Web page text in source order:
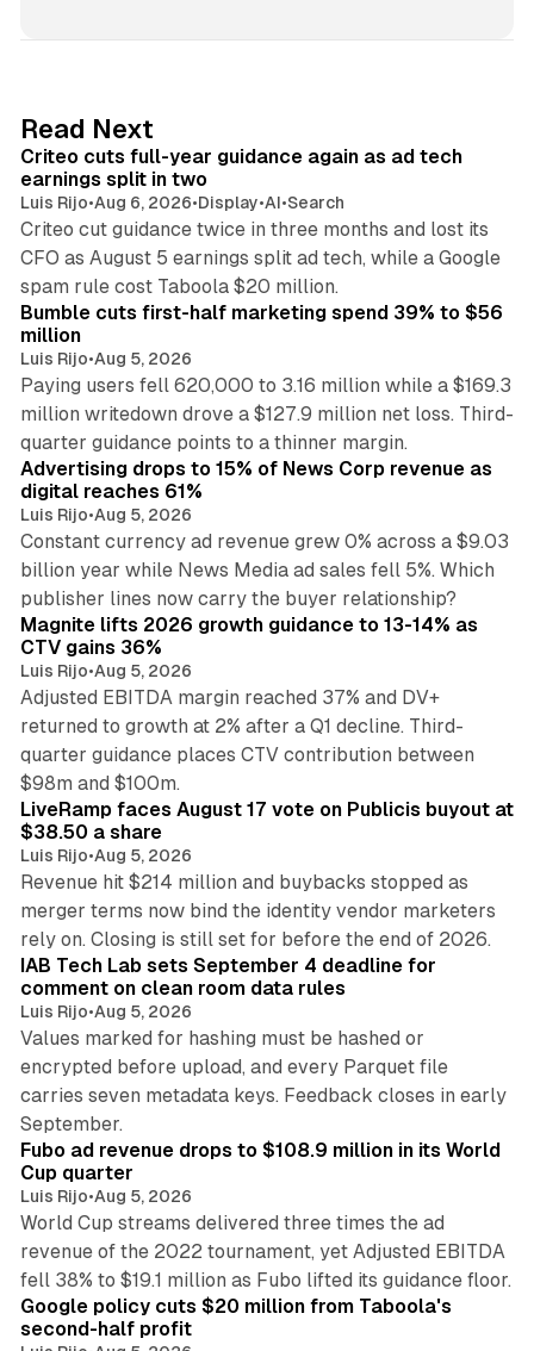
I
n
Read Next
Criteo cuts full-year guidance again as ad tech
earnings split in two
Luis Rijo•Aug 6, 2026•Display•AI•Search
Criteo cut guidance twice in three months and lost its
CFO as August 5 earnings split ad tech, while a Google
spam rule cost Taboola $20 million.
11 min read
Bumble cuts first-half marketing spend 39% to $56
million
Luis Rijo•Aug 5, 2026
Paying users fell 620,000 to 3.16 million while a $169.3
million writedown drove a $127.9 million net loss. Third-
quarter guidance points to a thinner margin.
Advertising drops to 15% of News Corp revenue as
digital reaches 61%
Luis Rijo•Aug 5, 2026
Constant currency ad revenue grew 0% across a $9.03
billion year while News Media ad sales fell 5%. Which
publisher lines now carry the buyer relationship?
Magnite lifts 2026 growth guidance to 13-14% as
CTV gains 36%
Luis Rijo•Aug 5, 2026
Adjusted EBITDA margin reached 37% and DV+
returned to growth at 2% after a Q1 decline. Third-
quarter guidance places CTV contribution between
$98m and $100m.
LiveRamp faces August 17 vote on Publicis buyout at
$38.50 a share
Luis Rijo•Aug 5, 2026
Revenue hit $214 million and buybacks stopped as
merger terms now bind the identity vendor marketers
rely on. Closing is still set for before the end of 2026.
IAB Tech Lab sets September 4 deadline for
comment on clean room data rules
Luis Rijo•Aug 5, 2026
Values marked for hashing must be hashed or
encrypted before upload, and every Parquet file
carries seven metadata keys. Feedback closes in early
September.
Fubo ad revenue drops to $108.9 million in its World
Cup quarter
Luis Rijo•Aug 5, 2026
World Cup streams delivered three times the ad
revenue of the 2022 tournament, yet Adjusted EBITDA
fell 38% to $19.1 million as Fubo lifted its guidance floor.
Google policy cuts $20 million from Taboola's
second-half profit